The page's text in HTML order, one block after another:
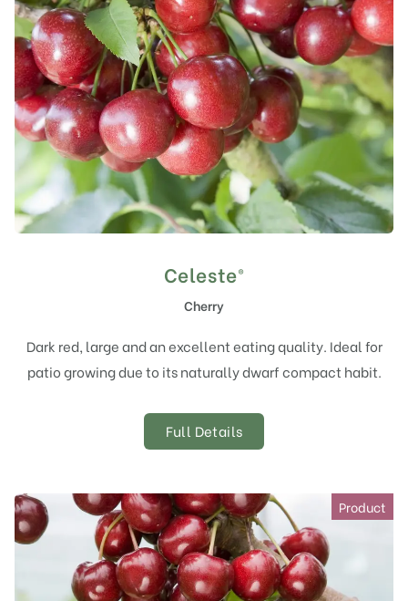
Celeste®
Cherry
Dark red, large and an excellent eating quality. Ideal for
patio growing due to its naturally dwarf compact habit.
Full Details
Product